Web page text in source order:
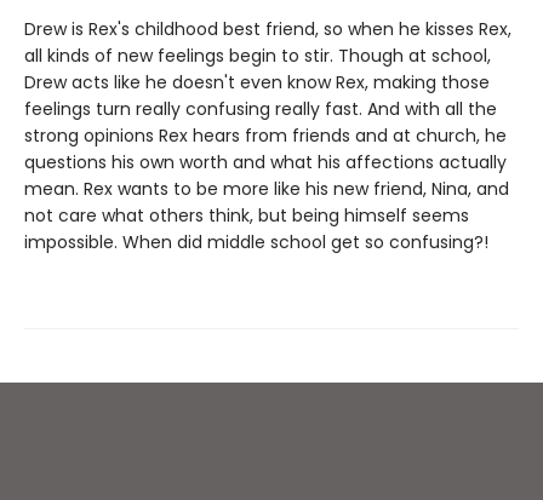
Drew is Rex's childhood best friend, so when he kisses Rex,
all kinds of new feelings begin to stir. Though at school,
Drew acts like he doesn't even know Rex, making those
feelings turn really confusing really fast. And with all the
strong opinions Rex hears from friends and at church, he
questions his own worth and what his affections actually
mean. Rex wants to be more like his new friend, Nina, and
not care what others think, but being himself seems
impossible. When did middle school get so confusing?!